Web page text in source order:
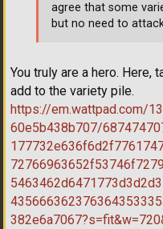
You truly are a hero. Here,
add to the variety pile.
https://em.wattpad.com/
60e5b438b707/
agree that some
but no need to